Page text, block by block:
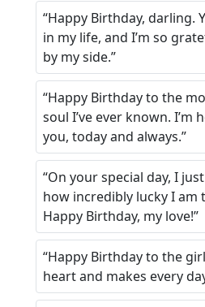
“Happy Birthday, darling.
in my life, and I’m so
by my side.”
“Happy Birthday to the
soul I’ve ever known. I’m
you, today and always.”
“On your special day, I
how incredibly lucky I am
Happy Birthday, my love!”
“Happy Birthday to the
heart and makes every